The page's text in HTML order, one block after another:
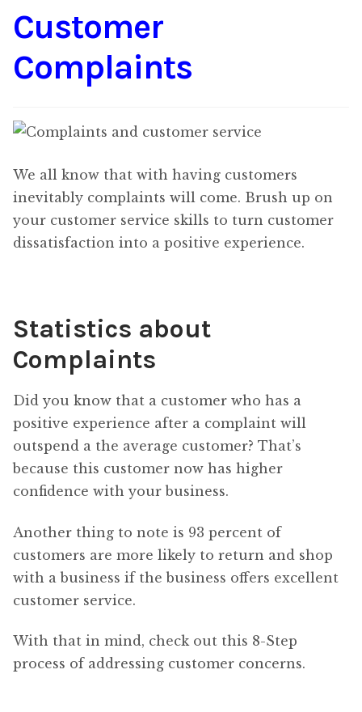
Content
About Us
Customer
Complaints
We all know that with having customers
inevitably complaints will come. Brush up on
your customer service skills to turn customer
dissatisfaction into a positive experience.
Statistics about
Complaints
Did you know that a customer who has a
positive experience after a complaint will
outspend a the average customer? That’s
because this customer now has higher
confidence with your business.
Another thing to note is 93 percent of
customers are more likely to return and shop
with a business if the business offers excellent
customer service.
With that in mind, check out this 8-Step
process of addressing customer concerns.